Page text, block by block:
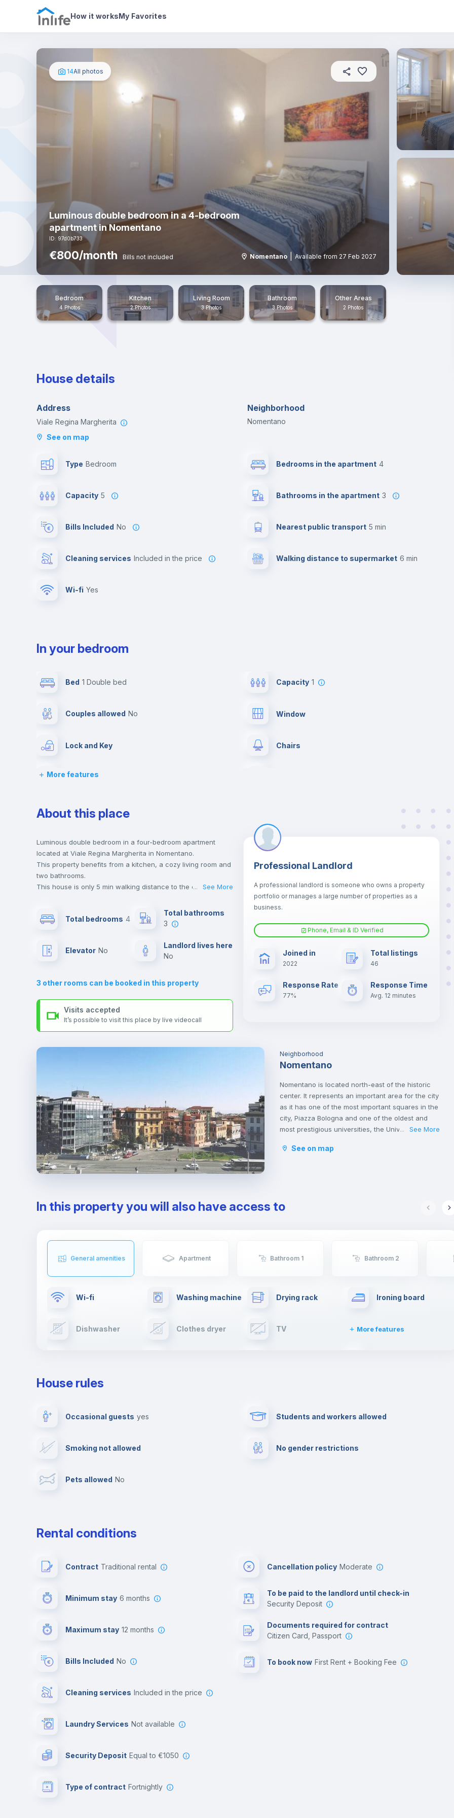
How it worksMy Favorites
Photos House details In your bedroom
14All photos
Luminous double bedroom in a 4-bedroom
apartment in Nomentano
ID: 97d0b733
€800/month Bills not included Nomentano Available from 27 Feb 2027
Bedroom
4 Photos
Kitchen
2 Photos
Living Room
3 Photos
Bathroom
3 Photos
Other Areas
2 Photos
House details
Address
Viale Regina Margherita
See on map
Neighborhood
Nomentano
Type Bedroom
Capacity 5
Bills Included No
Cleaning services included in the price
Wi-fi yes
Bedrooms in the apartment 4
Bathrooms in the apartment 3
Nearest public transport 5 min
Walking distance to supermarket 6 min
In your bedroom
Bed 1 Double bed Capacity 1
Couples allowed no Window
Lock and Key Chairs
Desk
Bookcase
Drawers Private Bathroom
Balcony Bed linen
Sofa bed
Electric heating
More features
About this place
Luminous double bedroom in a four-bedroom apartment
located at Viale Regina Margherita in Nomentano.
This property benefits from a kitchen, a cozy living room and
two bathrooms.
This house is only 5 min walking distance to the closest
Send your booking request and we will only charge you after
the landlord accepts it. We also keep your payment safe until
For security reasons we strongly recommend that you keep
all your contacts and booking requests inside Inlife’s
... See More
Total bedrooms 4
Total bathrooms
3
Elevator no
Landlord lives here
no
3 other rooms can be booked in this property
Visits accepted
It’s possible to visit this place by live videocall
Professional Landlord
A professional landlord is someone who owns a property
portfolio or manages a large number of properties as a
business.
Phone, Email & ID Verified
Joined in
2022
Total listings
46
Response Rate
77%
Response Time
Avg. 12 minutes
Neighborhood
Nomentano
Nomentano is located north-east of the historic
center. It represents an important area for the city
as it has one of the most important squares in the
city, Piazza Bologna and one of the oldest and
most prestigious universities, the University of
This young atmosphere has contributed to make
friends.
... See More
See on map
In this property you will also have access to
General amenities Apartment Bathroom 1 Bathroom 2
Wi-fi Washing machine Drying rack Ironing board
Dishwasher Clothes dryer TV More features
Video surveillance
Photocopier Cinema room
House rules
Occasional guests yes
Smoking not allowed
Pets allowed no
Students and workers allowed
No gender restrictions
Rental conditions
Contract Traditional rental
Minimum stay 6 months
Maximum stay 12 months
Bills Included No
Cleaning services included in the price
Laundry Services not available
Security Deposit equal to €1050
Type of contract Fortnightly
Cancellation policy Moderate
To be paid to the landlord until check-in
Security Deposit
Documents required for contract
Citizen Card, Passport
To book now First Rent + Booking Fee